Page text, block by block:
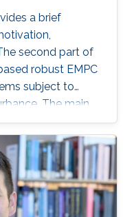
a brief
second part of
robust EMPC
subject to
The main
is the
economic
the regret
for the
of the worst
introduces an